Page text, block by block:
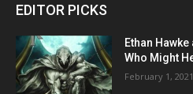
EDITOR PICKS
Ethan
Who Might
February 1, 2021